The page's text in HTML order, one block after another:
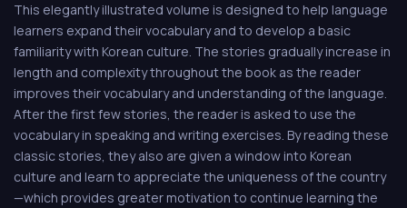
This elegantly illustrated volume is designed to help language
learners expand their vocabulary and to develop a basic
familiarity with Korean culture. The stories gradually increase in
length and complexity throughout the book as the reader
improves their vocabulary and understanding of the language.
After the first few stories, the reader is asked to use the
vocabulary in speaking and writing exercises. By reading these
classic stories, they also are given a window into Korean
culture and learn to appreciate the uniqueness of the country
—which provides greater motivation to continue learning the